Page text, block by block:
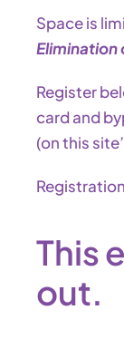
Space is
Elimination
Register
card and
(on this
This
out.